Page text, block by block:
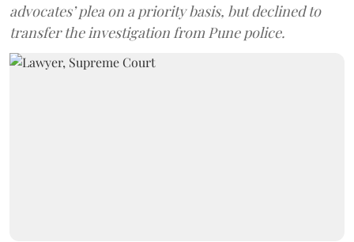
advocates’ plea on a priority basis, but declined to
transfer the investigation from Pune police.